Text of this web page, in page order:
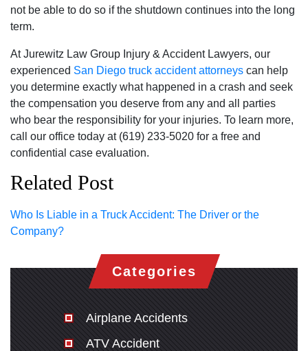
not be able to do so if the shutdown continues into the long
term.
At Jurewitz Law Group Injury & Accident Lawyers, our
experienced San Diego truck accident attorneys can help
you determine exactly what happened in a crash and seek
the compensation you deserve from any and all parties
who bear the responsibility for your injuries. To learn more,
call our office today at (619) 233-5020 for a free and
confidential case evaluation.
Related Post
Who Is Liable in a Truck Accident: The Driver or the
Company?
Categories
Airplane Accidents
ATV Accident